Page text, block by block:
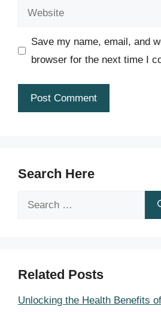
Website
Save my name, email, and
browser for the next time I
Search Here
Search
Related Posts
Unlocking the Health Benefits